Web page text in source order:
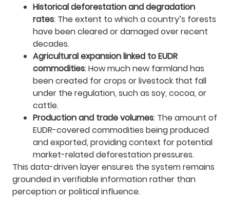
Historical deforestation and degradation
rates: The extent to which a country’s forests
have been cleared or damaged over recent
decades.
Agricultural expansion linked to EUDR
commodities: How much new farmland has
been created for crops or livestock that fall
under the regulation, such as soy, cocoa, or
cattle.
Production and trade volumes: The amount of
EUDR-covered commodities being produced
and exported, providing context for potential
market-related deforestation pressures.
This data-driven layer ensures the system remains
grounded in verifiable information rather than
perception or political influence.